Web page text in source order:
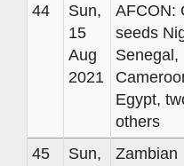
44
Sun,
15
Aug
2021
AFCON:
seeds
Senegal,
Egypt,
others
45
Sun,
Zambian